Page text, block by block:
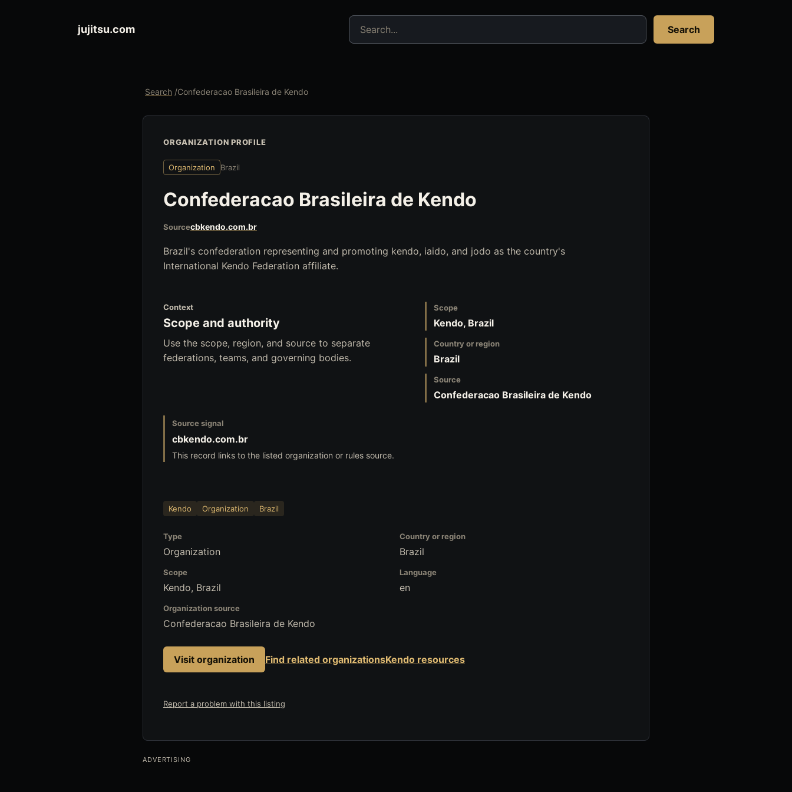
jujitsu.com
Search jujitsu resources
Search
Search /Confederacao Brasileira de Kendo
ORGANIZATION PROFILE
Organization Brazil
Confederacao Brasileira de Kendo
Sourcecbkendo.com.br
Brazil's confederation representing and promoting kendo, iaido, and jodo as the country's
International Kendo Federation affiliate.
Context
Scope and authority
Use the scope, region, and source to separate
federations, teams, and governing bodies.
Scope
Kendo, Brazil
Country or region
Brazil
Source
Confederacao Brasileira de Kendo
Source signal
cbkendo.com.br
This record links to the listed organization or rules source.
Kendo Organization Brazil
Type
Organization
Country or region
Brazil
Scope
Kendo, Brazil
Language
en
Organization source
Confederacao Brasileira de Kendo
Visit organization Find related organizationsKendo resources
Report a problem with this listing
ADVERTISING